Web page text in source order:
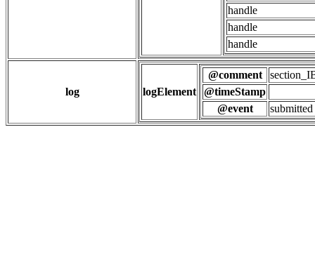
handle
handle
handle
log logElement
@comment
@timeStamp
@event
submitted